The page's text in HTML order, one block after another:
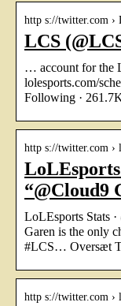
http s://twitter.com ›
LCS
… account for the
lolesports.com/
Following ·
http s://twitter.com ›
“@Cloud9
LoLEsports Stats
Garen is the only
#LCS… Oversæt
http s://twitter.com ›